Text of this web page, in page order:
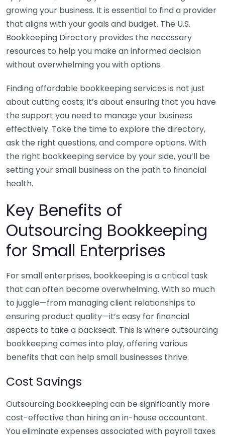
growing your business. It is essential to find a provider
that aligns with your goals and budget. The U.S.
Bookkeeping Directory provides the necessary
resources to help you make an informed decision
without overwhelming you with options.
Finding affordable bookkeeping services is not just
about cutting costs; it’s about ensuring that you have
the support you need to manage your business
effectively. Take the time to explore the directory,
ask the right questions, and compare options. With
the right bookkeeping service by your side, you’ll be
setting your small business on the path to financial
health.
Key Benefits of
Outsourcing Bookkeeping
for Small Enterprises
For small enterprises, bookkeeping is a critical task
that can often become overwhelming. With so much
to juggle—from managing client relationships to
ensuring product quality—it’s easy for financial
aspects to take a backseat. This is where outsourcing
bookkeeping comes into play, offering various
benefits that can help small businesses thrive.
Cost Savings
Outsourcing bookkeeping can be significantly more
cost-effective than hiring an in-house accountant.
You eliminate expenses associated with payroll taxes